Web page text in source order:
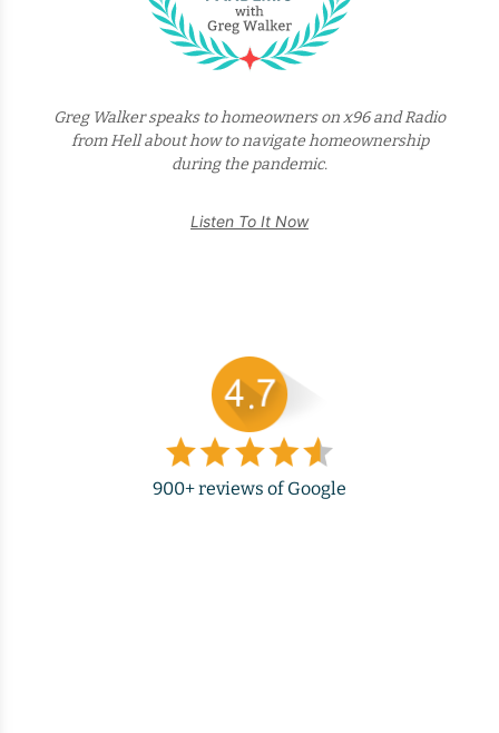
Greg Walker speaks to homeowners on x96 and Radio
from Hell about how to navigate homeownership
during the pandemic.
Listen To It Now
900+ reviews of Google